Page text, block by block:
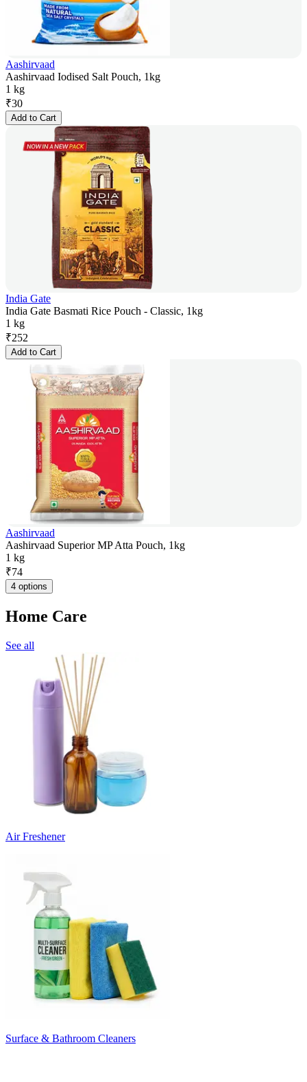
Aashirvaad
Aashirvaad Iodised Salt Pouch, 1kg
1 kg
₹30
Add to Cart
India Gate
India Gate Basmati Rice Pouch - Classic, 1kg
1 kg
₹252
Add to Cart
Aashirvaad
Aashirvaad Superior MP Atta Pouch, 1kg
1 kg
₹74
4 options
Home Care
See all
Air Freshener
Surface & Bathroom Cleaners